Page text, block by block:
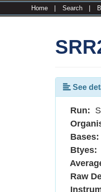
Home Search
See
Run:
Bases:
Btyes:
Raw